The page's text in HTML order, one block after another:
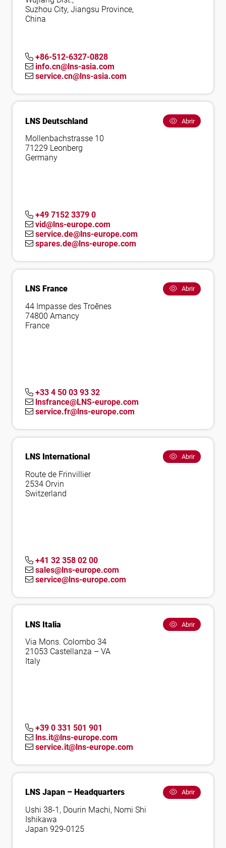
Suzhou City, Jiangsu Province,
China
+86-512-6327-0828
info.cn@lns-asia.com
service.cn@lns-asia.com
LNS Deutschland Abrir
Mollenbachstrasse 10
71229 Leonberg
Germany
+49 7152 3379 0
vid@lns-europe.com
service.de@lns-europe.com
spares.de@lns-europe.com
LNS France Abrir
44 Impasse des Troênes
74800 Amancy
France
+33 4 50 03 93 32
lnsfrance@LNS-europe.com
service.fr@lns-europe.com
LNS International Abrir
Route de Frinvillier
2534 Orvin
Switzerland
+41 32 358 02 00
sales@lns-europe.com
service@lns-europe.com
LNS Italia Abrir
Via Mons. Colombo 34
21053 Castellanza – VA
Italy
+39 0 331 501 901
lns.it@lns-europe.com
service.it@lns-europe.com
LNS Japan – Headquarters Abrir
Ushi 38-1, Dourin Machi, Nomi Shi
Ishikawa
Japan 929-0125